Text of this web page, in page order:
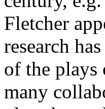
Fletcher
research
of the plays
many